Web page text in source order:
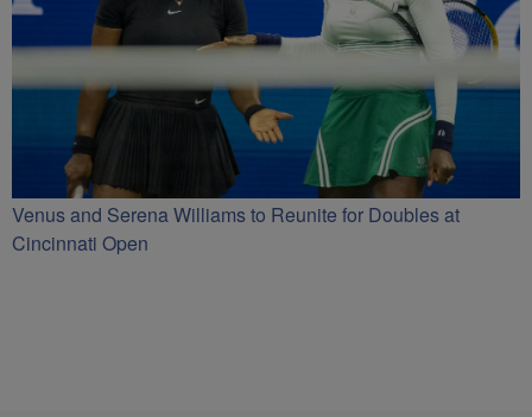
Venus and Serena Williams to Reunite for Doubles at
Cincinnati Open